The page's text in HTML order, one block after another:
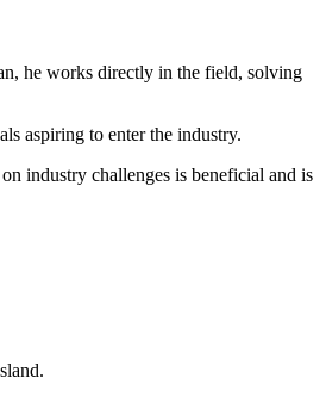
he works directly in the field, solving
aspiring to enter the industry.
industry challenges is beneficial and is